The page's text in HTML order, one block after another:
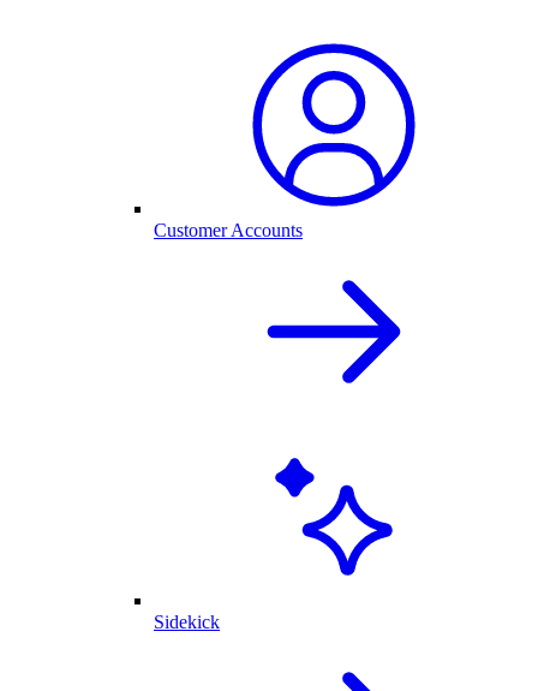
Customer Accounts
Sidekick